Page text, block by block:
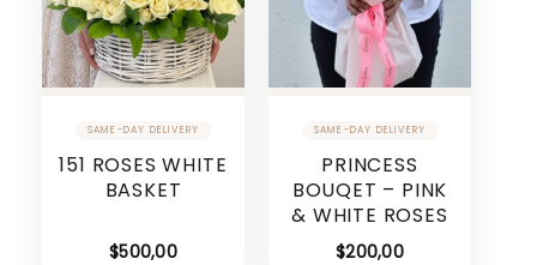
151 ROSES WHITE
BASKET
$500,00
PRINCESS
BOUQET – PINK
& WHITE ROSES
$200,00